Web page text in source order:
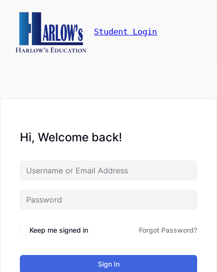
Student Login
Hi, Welcome back!
Keep me signed in Forgot Password?
Sign In